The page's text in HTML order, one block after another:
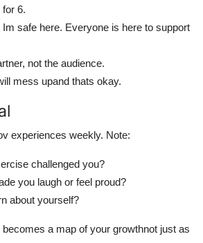
for 6.
safe here. Everyone is here to support
not the audience.
mess upand thats okay.
experiences weekly. Note:
challenged you?
you laugh or feel proud?
about yourself?
a map of your growthnot just as